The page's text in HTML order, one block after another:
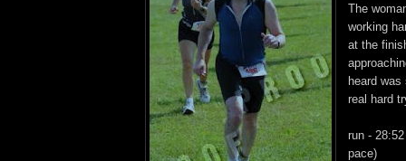
The
working
at the
heard was
real hard
run -
pace)